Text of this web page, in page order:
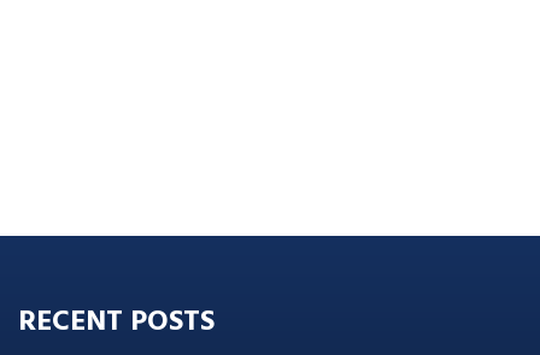
RECENT POSTS